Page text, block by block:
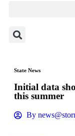
State News
Initial data
this summer
By